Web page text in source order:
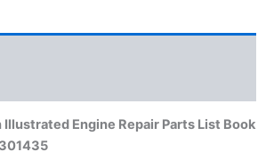
Engine Repair Parts List Book